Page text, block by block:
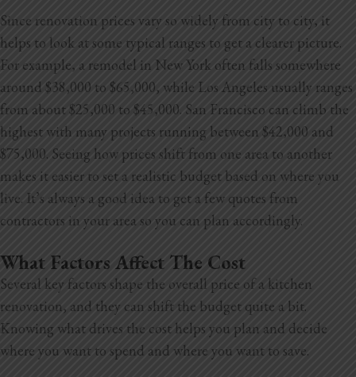
Since renovation prices vary so widely from city to city, it
helps to look at some typical ranges to get a clearer picture.
For example, a remodel in New York often falls somewhere
around $38,000 to $65,000, while Los Angeles usually ranges
from about $25,000 to $45,000. San Francisco can climb the
highest with many projects running between $42,000 and
$75,000. Seeing how prices shift from one area to another
makes it easier to set a realistic budget based on where you
live. It’s always a good idea to get a few quotes from
contractors in your area so you can plan accordingly.
What Factors Affect The Cost
Several key factors shape the overall price of a kitchen
renovation, and they can shift the budget quite a bit.
Knowing what drives the cost helps you plan and decide
where you want to spend and where you want to save.